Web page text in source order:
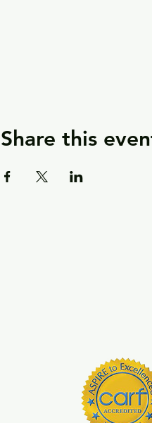
Share this